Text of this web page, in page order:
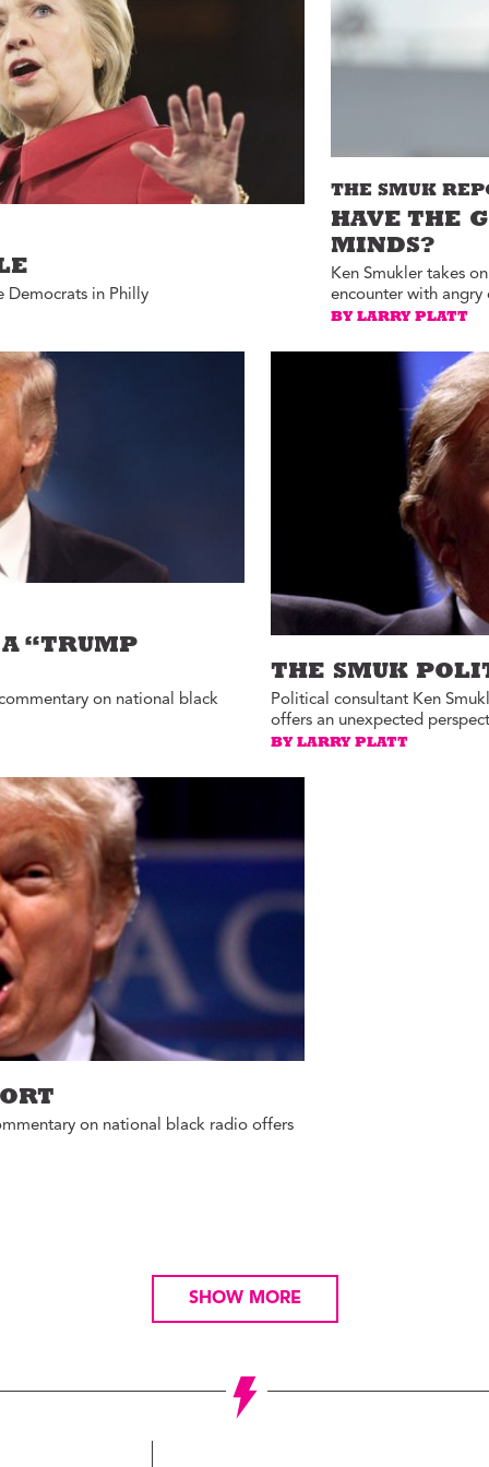
with Jason
Health with
Barwin
Justice with
Jenkins
Democrats in Philly
THE SMUK
HAVE THE
MINDS?
Ken Smukler takes
encounter with angry
BY LARRY PLATT
“TRUMP
on national black
THE SMUK
Political consultant Ken
offers an unexpected
BY LARRY PLATT
on national black radio offers
SHOW MORE